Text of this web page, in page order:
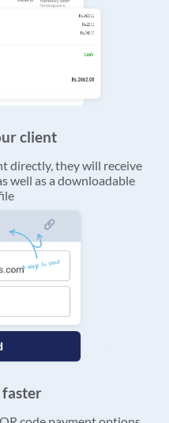
client
directly, they will receive
well as a downloadable
faster